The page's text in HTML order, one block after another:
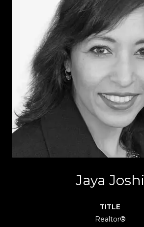
Jaya Joshi
TITLE
Realtor®